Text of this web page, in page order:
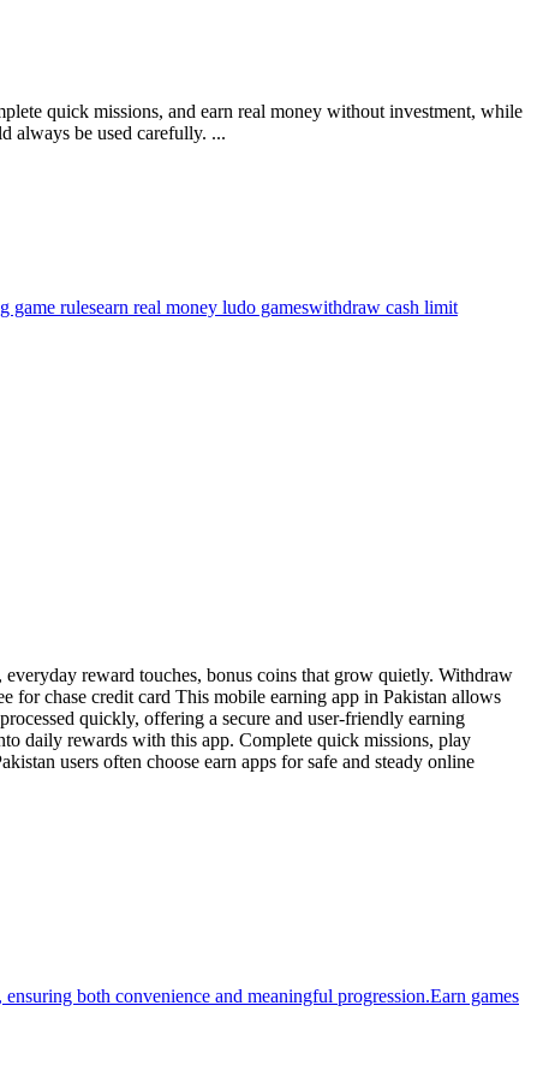
quick missions, and earn real money without investment, while
always be used carefully. ...
game rulesearn real money ludo gameswithdraw cash limit
reward touches, bonus coins that grow quietly. Withdraw
for chase credit card This mobile earning app in Pakistan allows
quickly, offering a secure and user-friendly earning
daily rewards with this app. Complete quick missions, play
users often choose earn apps for safe and steady online
both convenience and meaningful progression.Earn games